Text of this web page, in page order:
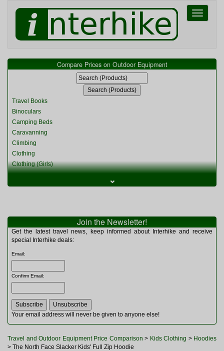
Toggle
Compare Prices on Outdoor Equipment
Travel Books
Binoculars
Camping Beds
Caravanning
Climbing
Clothing
Clothing (Girls)
Clothing (Womens)
Miscellaneous
Multitools
Navigation
Rucksacks and Bags
Sleeping Bags
Tents
Toiletries
Watches and Gadgets
⌄
Join the Newsletter!
Get the latest travel news, keep informed about Interhike and receive
special Interhike deals:
Email:
Confirm Email:
Your email address will never be given to anyone else!
Travel and Outdoor Equipment Price Comparison > Kids Clothing > Hoodies
> The North Face Slacker Kids' Full Zip Hoodie